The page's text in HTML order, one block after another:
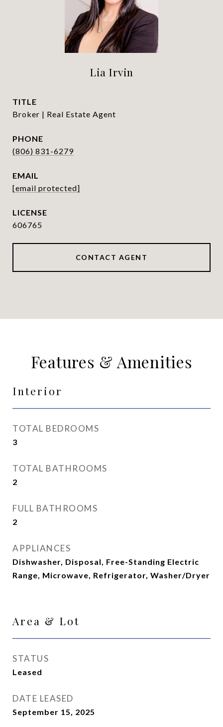
Lia Irvin
TITLE
Broker | Real Estate Agent
PHONE
(806) 831-6279
EMAIL
[email protected]
606765
CONTACT AGENT
Features & Amenities
Interior
TOTAL BEDROOMS
3
TOTAL BATHROOMS
2
FULL BATHROOMS
2
APPLIANCES
Dishwasher, Disposal, Free-Standing Electric
Range, Microwave, Refrigerator, Washer/Dryer
Area & Lot
STATUS
Leased
DATE LEASED
September 15, 2025